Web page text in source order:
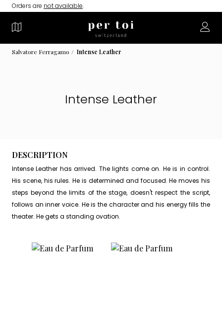
Orders are not available.
Salvatore Ferragamo Intense Leather
Intense Leather
DESCRIPTION
Intense Leather has arrived. The lights come on. He is in control.
His scene, his rules. He is determined and focused. He moves his
steps beyond the limits of the stage, doesn't respect the script,
follows an inner voice. He is the character and his energy fills the
theater. He gets a standing ovation.